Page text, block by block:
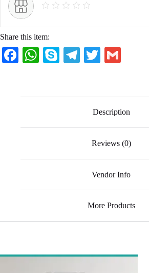
Share this item:
Fa W S
Te T
Description
Reviews (0)
Vendor Info
More Products